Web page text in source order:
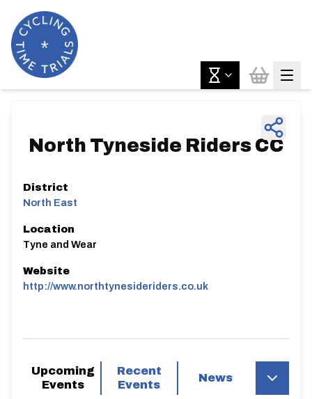
North Tyneside Riders CC
District
North East
Location
Tyne and Wear
Website
http://www.northtynesideriders.co.uk
Upcoming
Events
Recent
Events
News